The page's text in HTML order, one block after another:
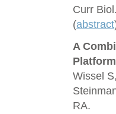
Curr
(abstract
A
Wissel
RA.